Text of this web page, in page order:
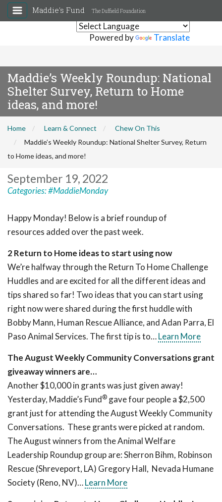
Powered by Translate
Maddie's Fund The Duffield Foundation
Maddie’s Weekly Roundup: National
Shelter Survey, Return to Home
ideas, and more!
Home Learn & Connect
Chew On This
Maddie’s Weekly Roundup: National Shelter Survey, Return
to Home ideas, and more!
September 19, 2022
Categories:#MaddieMonday
Happy Monday! Below is a brief roundup of
resources added over the past week.
2 Return to Home ideas to start using now
We’re halfway through the Return To Home Challenge
Huddles and are excited for all the different ideas and
tips shared so far! Two ideas that you can start using
right now were shared during the first huddle with
Bobby Mann, Human Rescue Alliance, and Adan Parra, El
Paso Animal Services. The first tip is to…Learn More
The August Weekly Community Conversations grant
giveaway winners are…
Another $10,000 in grants was just given away!
Yesterday, Maddie’s Fund® gave four people a $2,500
grant just for attending the August Weekly Community
Conversations. These grants were picked at random.
The August winners from the Animal Welfare
Leadership Roundup group are: Sherron Bihm, Robinson
Rescue (Shreveport, LA) Gregory Hall, Nevada Humane
Society (Reno, NV)…Learn More